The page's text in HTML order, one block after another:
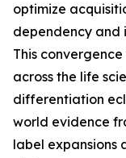
optimize
dependency and
This
across the life
differentiation
world evidence
label expansions